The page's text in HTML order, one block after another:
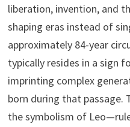
liberation, invention, and
shaping eras instead of
approximately 84-year
typically resides in a sign
imprinting complex
born during that passage.
the symbolism of